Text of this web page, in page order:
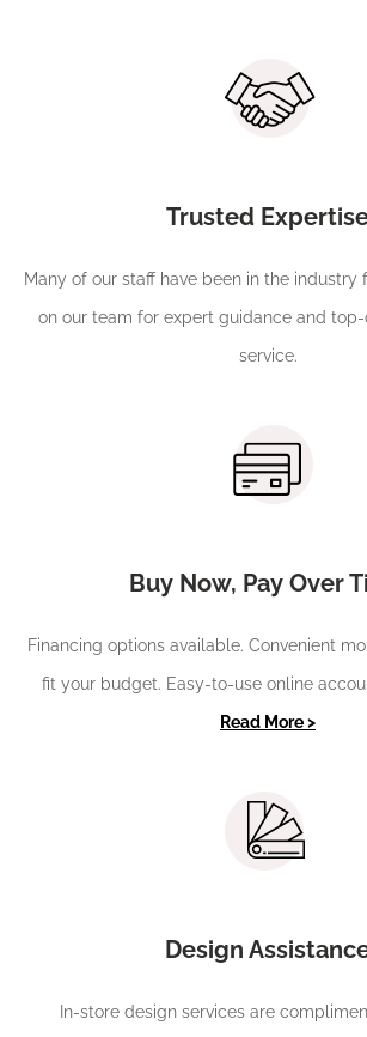
Trusted
Many of our staff have been in the industry
on our team for expert guidance and
service.
Buy Now, Pay Over
Financing options available. Convenient
fit your budget. Easy-to-use online
Read More >
Design
In-store design services are